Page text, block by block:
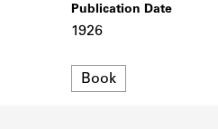
Learn about the
Publication Date
1926
Format
Book